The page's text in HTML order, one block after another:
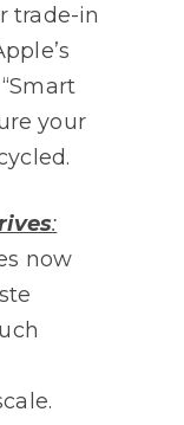
trade-in
your
:
now